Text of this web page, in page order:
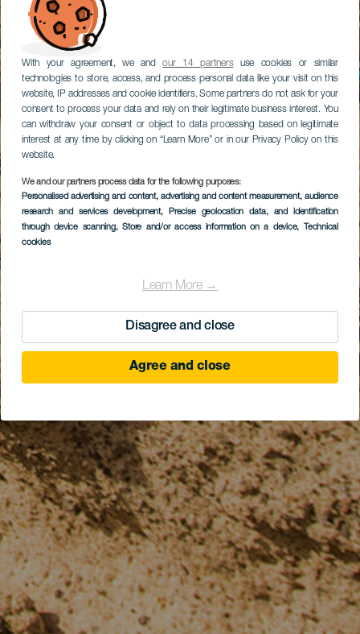
With your agreement, we andour 14 partnersuse cookies or similar
technologies to store, access, and process personal data like your visit on this
website, IP addresses and cookie identifiers. Some partners do not ask for your
consent to process your data and rely on their legitimate business interest. You
can withdraw your consent or object to data processing based on legitimate
interest at any time by clicking on “Learn More” or in our Privacy Policy on this
website.
We and our partners process data for the following purposes:
Personalised advertising and content, advertising and content measurement, audience
research and services development, Precise geolocation data, and identification
through device scanning, Store and/or access information on a device, Technical
cookies
Learn More →
Disagree and close
Agree and close